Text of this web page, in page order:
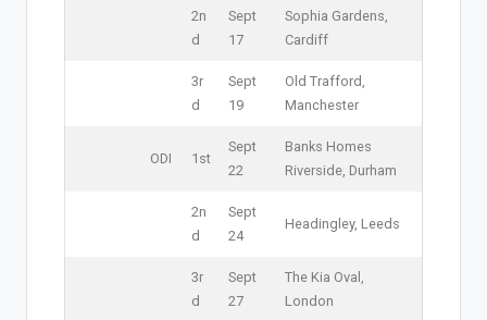
2n
d
Sept
17
Sophia Gardens,
Cardiff
3r
d
Sept
19
Old Trafford,
Manchester
ODI 1st
Sept
22
Banks Homes
Riverside, Durham
2n
d
Sept
24
Headingley, Leeds
3r
d
Sept
27
The Kia Oval,
London